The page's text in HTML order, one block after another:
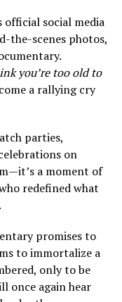
official social media
the-scenes photos,
you’re too old to
a rallying cry
parties,
on
a moment of
redefined what
promises to
to immortalize a
only to be
once again hear